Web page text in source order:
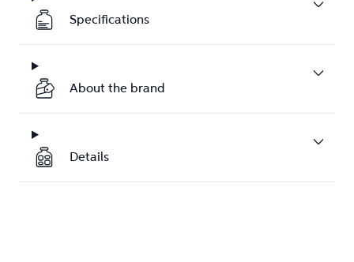
Specifications
About the brand
Details